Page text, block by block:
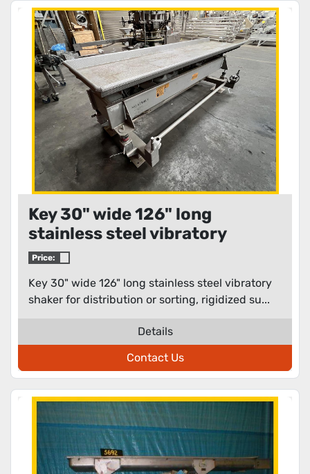
Key 30" wide 126" long
stainless steel vibratory
shaker for distribution or
Price:
Key 30" wide 126" long stainless steel vibratory
shaker for distribution or sorting, rigidized su...
Details
Contact Us